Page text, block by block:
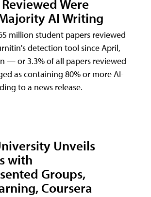
Were
AI Writing
million student papers reviewed
detection tool since April,
— or 3.3% of all papers reviewed
as containing 80% or more AI-
to a news release.
Unveils
with
Groups,
Coursera